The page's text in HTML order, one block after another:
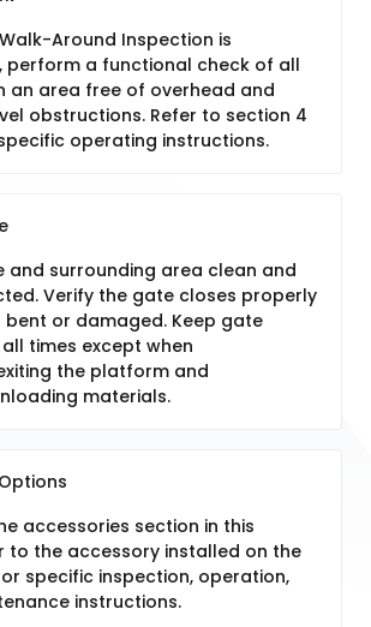
Around Inspection is
perform a functional check of all
an area free of overhead and
obstructions. Refer to section 4
operating instructions.
and surrounding area clean and
Verify the gate closes properly
bent or damaged. Keep gate
times except when
the platform and
materials.
accessories section in this
to the accessory installed on the
specific inspection, operation,
instructions.